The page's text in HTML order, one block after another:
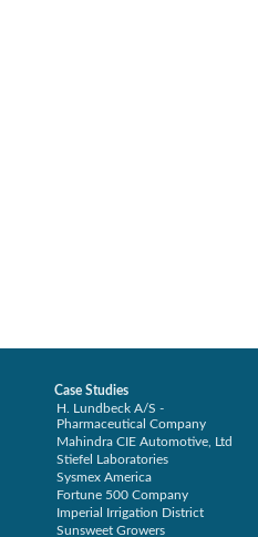
Case Studies
H. Lundbeck A/S -
Pharmaceutical Company
Mahindra CIE Automotive, Ltd
Stiefel Laboratories
Sysmex America
Fortune 500 Company
Imperial Irrigation District
Sunsweet Growers